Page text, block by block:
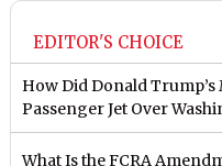
EDITOR'S CHOICE
How Did Donald Trump’s
Passenger Jet Over
What Is the FCRA